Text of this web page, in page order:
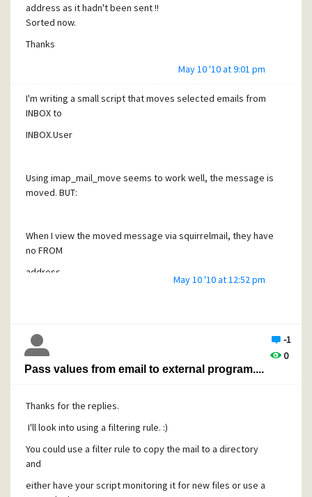
address as it hadn't been sent !!
Sorted now.
Thanks
May 10 '10 at 9:01 pm
I'm writing a small script that moves selected emails from
INBOX to
INBOX.User
Using imap_mail_move seems to work well, the message is
moved. BUT:
When I view the moved message via squirrelmail, they have
no FROM
address.
If I use SQ to move the messages back to INBOX, it shows
the FROM
Address..
This is the move command I'm using:
Code:
May 10 '10 at 12:52 pm
-1
0
Pass values from email to external program....
Thanks for the replies.
I'll look into using a filtering rule. :)
You could use a filter rule to copy the mail to a directory
and
either have your script monitoring it for new files or use a